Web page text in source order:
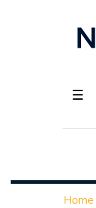
☰
Home